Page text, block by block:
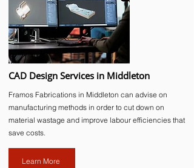
CAD Design Services in Middleton
Framos Fabrications in Middleton can advise on
manufacturing methods in order to cut down on
material wastage and improve labour efficiencies that
save costs.
Learn More